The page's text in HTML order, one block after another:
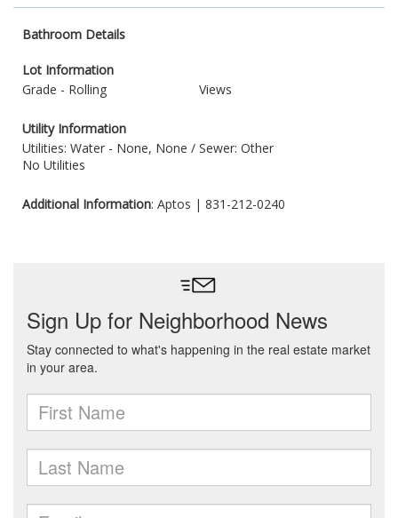
Bathroom Details
Lot Information
Grade - Rolling
Views
Utility Information
Utilities: Water - None, None /
No Utilities
Sewer: Other
Additional Information: Aptos | 831-212-0240